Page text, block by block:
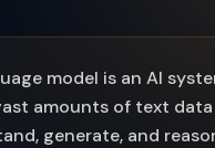
model is an AI
amounts of text
generate, and